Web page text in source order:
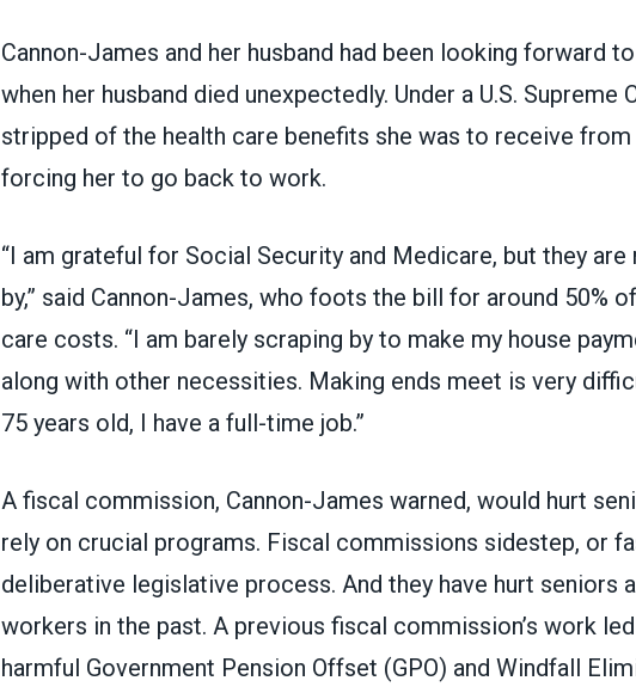
Cannon-James and her husband had been looking forward
when her husband died unexpectedly. Under a U.S. Supreme
stripped of the health care benefits she was to receive from
forcing her to go back to work.
“I am grateful for Social Security and Medicare, but they
by,” said Cannon-James, who foots the bill for around 50%
care costs. “I am barely scraping by to make my house
along with other necessities. Making ends meet is very
75 years old, I have a full-time job.”
A fiscal commission, Cannon-James warned, would hurt
rely on crucial programs. Fiscal commissions sidestep, or
deliberative legislative process. And they have hurt seniors
workers in the past. A previous fiscal commission’s work
harmful Government Pension Offset (GPO) and Windfall